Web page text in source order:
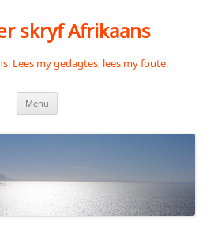
skryf Afrikaans
Lees my gedagtes, lees my foute.
Menu